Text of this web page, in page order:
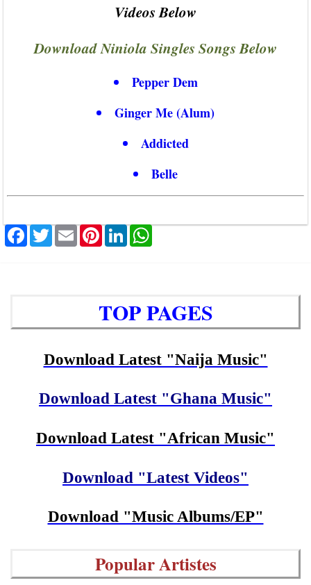
Videos Below
Download Niniola Singles Songs Below
Pepper Dem
Ginger Me (Alum)
Addicted
Belle
Facebook
Twitter
EmailPinterest
LinkedIn
WhatsApp
TOP PAGES
Download Latest "Naija Music"
Download Latest "Ghana Music"
Download Latest "African Music"
Download "Latest Videos"
Download "Music Albums/EP"
Popular Artistes